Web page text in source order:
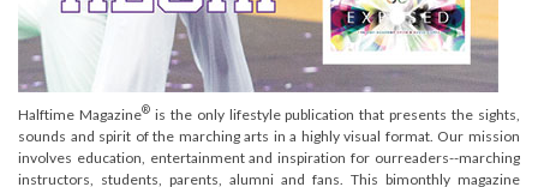
Halftime Magazine®is the only lifestyle publication that presents the sights,
sounds and spirit of the marching arts in a highly visual format. Our mission
involves education, entertainment and inspiration for ourreaders--marching
instructors, students, parents, alumni and fans. This bimonthly magazine